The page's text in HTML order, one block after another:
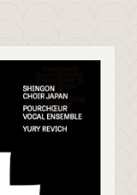
零